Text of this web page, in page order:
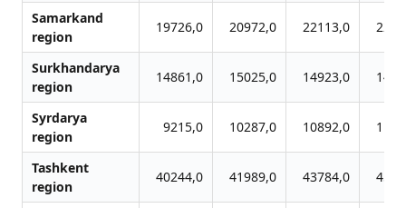
Samarkand
region
19726,0 20972,0 22113,0
Surkhandarya
region
14861,0 15025,0 14923,0
Syrdarya
region
9215,0 10287,0 10892,0
Tashkent
region
40244,0 41989,0 43784,0